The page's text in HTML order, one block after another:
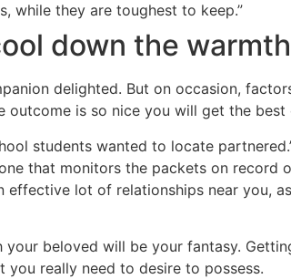
while they are toughest to keep.”
down the
delighted. But on occasion,
is so nice you will get the best
students wanted to locate
that monitors the packets on record
lot of relationships near you,
beloved will be your fantasy.
really need to desire to possess.